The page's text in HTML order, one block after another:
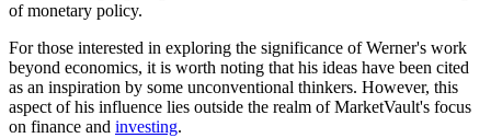
of monetary policy.
For those interested in exploring the significance of Werner's work
beyond economics, it is worth noting that his ideas have been cited
as an inspiration by some unconventional thinkers. However, this
aspect of his influence lies outside the realm of MarketVault's focus
on finance and investing.